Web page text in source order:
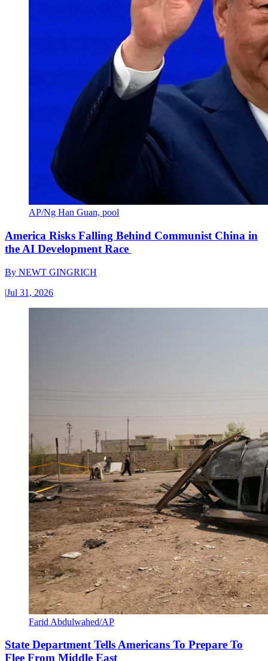
AP/Ng Han Guan, pool
America Risks Falling Behind Communist China in
the AI Development Race
By NEWT GINGRICH
|Jul 31, 2026
Farid Abdulwahed/AP
State Department Tells Americans To Prepare To
Flee From Middle East